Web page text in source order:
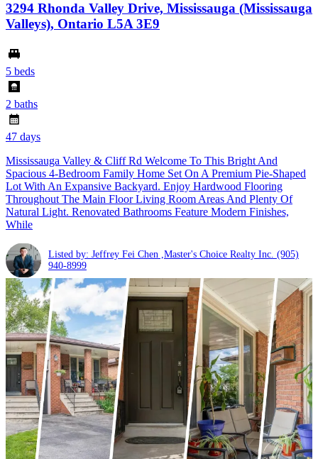
3294 Rhonda Valley Drive, Mississauga (Mississauga
Valleys), Ontario L5A 3E9
5 beds
2 baths
47 days
Mississauga Valley & Cliff Rd Welcome To This Bright And
Spacious 4-Bedroom Family Home Set On A Premium Pie-Shaped
Lot With An Expansive Backyard. Enjoy Hardwood Flooring
Throughout The Main Floor Living Room Areas And Plenty Of
Natural Light. Renovated Bathrooms Feature Modern Finishes,
While
Listed by: Jeffrey Fei Chen ,Master's Choice Realty Inc. (905)
940-8999